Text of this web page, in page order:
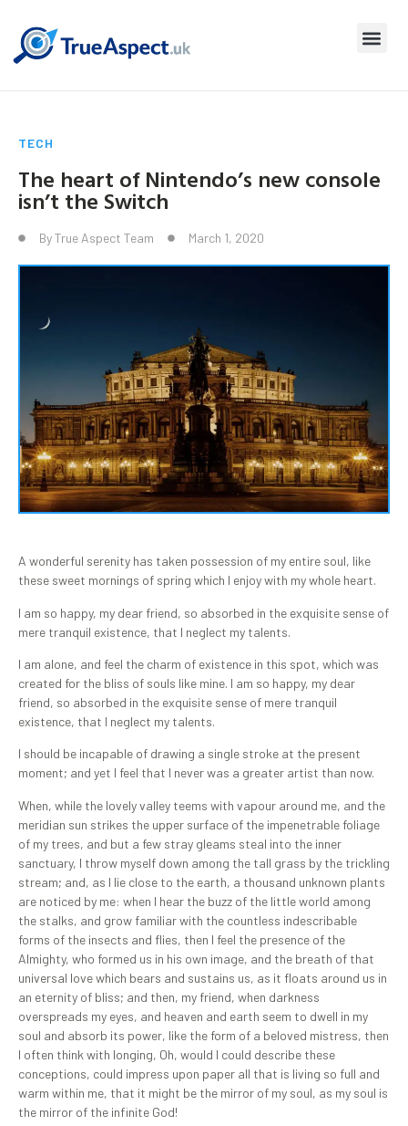
TECH
The heart of Nintendo’s new console
isn’t the Switch
ByTrue Aspect Team March 1, 2020
A wonderful serenity has taken possession of my entire soul, like
these sweet mornings of spring which I enjoy with my whole heart.
I am so happy, my dear friend, so absorbed in the exquisite sense of
mere tranquil existence, that I neglect my talents.
I am alone, and feel the charm of existence in this spot, which was
created for the bliss of souls like mine. I am so happy, my dear
friend, so absorbed in the exquisite sense of mere tranquil
existence, that I neglect my talents.
I should be incapable of drawing a single stroke at the present
moment; and yet I feel that I never was a greater artist than now.
When, while the lovely valley teems with vapour around me, and the
meridian sun strikes the upper surface of the impenetrable foliage
of my trees, and but a few stray gleams steal into the inner
sanctuary, I throw myself down among the tall grass by the trickling
stream; and, as I lie close to the earth, a thousand unknown plants
are noticed by me: when I hear the buzz of the little world among
the stalks, and grow familiar with the countless indescribable
forms of the insects and flies, then I feel the presence of the
Almighty, who formed us in his own image, and the breath of that
universal love which bears and sustains us, as it floats around us in
an eternity of bliss; and then, my friend, when darkness
overspreads my eyes, and heaven and earth seem to dwell in my
soul and absorb its power, like the form of a beloved mistress, then
I often think with longing, Oh, would I could describe these
conceptions, could impress upon paper all that is living so full and
warm within me, that it might be the mirror of my soul, as my soul is
the mirror of the infinite God!